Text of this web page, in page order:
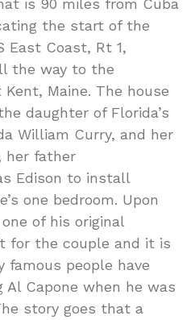
the start of the
East Coast, Rt 1,
the way to the
Maine. The house
daughter of Florida’s
William Curry, and her
her father
Edison to install
one bedroom. Upon
of his original
for the couple and it is
famous people have
Al Capone when he was
story goes that a